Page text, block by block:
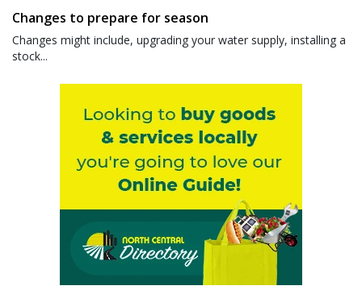
Changes to prepare for season
Changes might include, upgrading your water supply, installing a
stock...